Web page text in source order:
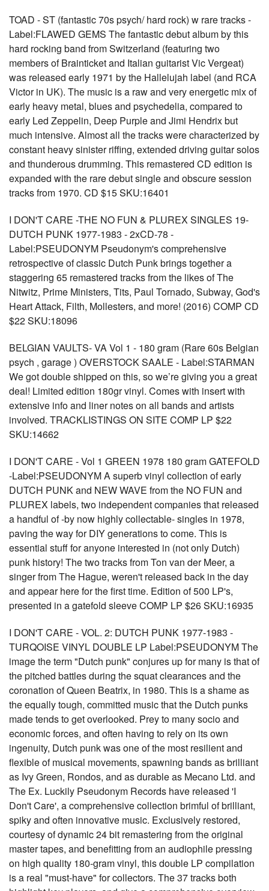
TOAD - ST (fantastic 70s psych/ hard rock) w rare tracks -
Label:FLAWED GEMS The fantastic debut album by this
hard rocking band from Switzerland (featuring two
members of Brainticket and Italian guitarist Vic Vergeat)
was released early 1971 by the Hallelujah label (and RCA
Victor in UK). The music is a raw and very energetic mix of
early heavy metal, blues and psychedelia, compared to
early Led Zeppelin, Deep Purple and Jimi Hendrix but
much intensive. Almost all the tracks were characterized by
constant heavy sinister riffing, extended driving guitar solos
and thunderous drumming. This remastered CD edition is
expanded with the rare debut single and obscure session
tracks from 1970. CD $15 SKU:16401
I DON'T CARE -THE NO FUN & PLUREX SINGLES 19-
DUTCH PUNK 1977-1983 - 2xCD-78 -
Label:PSEUDONYM Pseudonym's comprehensive
retrospective of classic Dutch Punk brings together a
staggering 65 remastered tracks from the likes of The
Nitwitz, Prime Ministers, Tits, Paul Tornado, Subway, God's
Heart Attack, Filth, Mollesters, and more! (2016) COMP CD
$22 SKU:18096
BELGIAN VAULTS- VA Vol 1 - 180 gram (Rare 60s Belgian
psych , garage ) OVERSTOCK SAALE - Label:STARMAN
We got double shipped on this, so we’re giving you a great
deal! Limited edition 180gr vinyl. Comes with insert with
extensive info and liner notes on all bands and artists
involved. TRACKLISTINGS ON SITE COMP LP $22
SKU:14662
I DON'T CARE - Vol 1 GREEN 1978 180 gram GATEFOLD
-Label:PSEUDONYM A superb vinyl collection of early
DUTCH PUNK and NEW WAVE from the NO FUN and
PLUREX labels, two independent companies that released
a handful of -by now highly collectable- singles in 1978,
paving the way for DIY generations to come. This is
essential stuff for anyone interested in (not only Dutch)
punk history! The two tracks from Ton van der Meer, a
singer from The Hague, weren't released back in the day
and appear here for the first time. Edition of 500 LP's,
presented in a gatefold sleeve COMP LP $26 SKU:16935
I DON'T CARE - VOL. 2: DUTCH PUNK 1977-1983 -
TURQOISE VINYL DOUBLE LP Label:PSEUDONYM The
image the term "Dutch punk" conjures up for many is that of
the pitched battles during the squat clearances and the
coronation of Queen Beatrix, in 1980. This is a shame as
the equally tough, committed music that the Dutch punks
made tends to get overlooked. Prey to many socio and
economic forces, and often having to rely on its own
ingenuity, Dutch punk was one of the most resilient and
flexible of musical movements, spawning bands as brilliant
as Ivy Green, Rondos, and as durable as Mecano Ltd. and
The Ex. Luckily Pseudonym Records have released 'I
Don't Care', a comprehensive collection brimful of brilliant,
spiky and often innovative music. Exclusively restored,
courtesy of dynamic 24 bit remastering from the original
master tapes, and benefitting from an audiophile pressing
on high quality 180-gram vinyl, this double LP compilation
is a real "must-have" for collectors. The 37 tracks both